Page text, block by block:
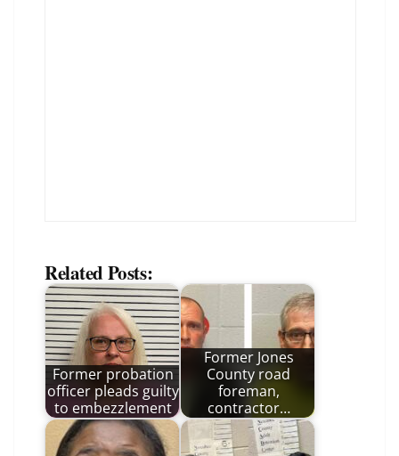
Related Posts:
Former probation
officer pleads guilty
to embezzlement
Former Jones
County road
foreman,
contractor…